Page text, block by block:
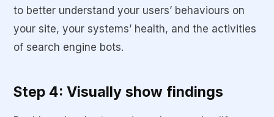
to better understand your users’ behaviours on
your site, your systems’ health, and the activities
of search engine bots.
Step 4: Visually show findings